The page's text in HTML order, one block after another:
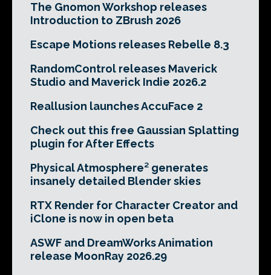
The Gnomon Workshop releases
Introduction to ZBrush 2026
Escape Motions releases Rebelle 8.3
RandomControl releases Maverick
Studio and Maverick Indie 2026.2
Reallusion launches AccuFace 2
Check out this free Gaussian Splatting
plugin for After Effects
Physical Atmosphere² generates
insanely detailed Blender skies
RTX Render for Character Creator and
iClone is now in open beta
ASWF and DreamWorks Animation
release MoonRay 2026.29